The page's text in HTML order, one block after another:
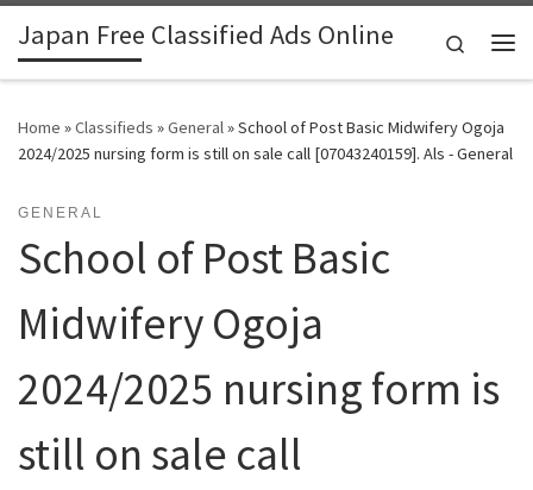
Skip to content
Japan Free Classified Ads Online
Search
Home »Classifieds »General»School of Post Basic Midwifery Ogoja
2024/2025 nursing form is still on sale call [07043240159]. Als - General
GENERAL
School of Post Basic
Midwifery Ogoja
2024/2025 nursing form is
still on sale call